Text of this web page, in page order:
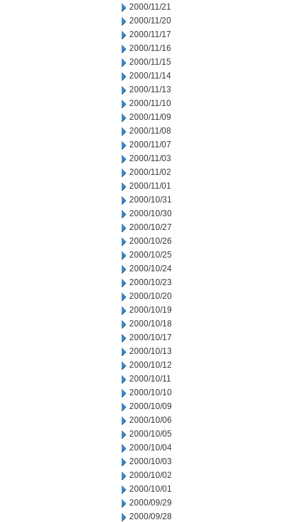
2000/11/21
2000/11/20
2000/11/17
2000/11/16
2000/11/15
2000/11/14
2000/11/13
2000/11/10
2000/11/09
2000/11/08
2000/11/07
2000/11/03
2000/11/02
2000/11/01
2000/10/31
2000/10/30
2000/10/27
2000/10/26
2000/10/25
2000/10/24
2000/10/23
2000/10/20
2000/10/19
2000/10/18
2000/10/17
2000/10/13
2000/10/12
2000/10/11
2000/10/10
2000/10/09
2000/10/06
2000/10/05
2000/10/04
2000/10/03
2000/10/02
2000/10/01
2000/09/29
2000/09/28